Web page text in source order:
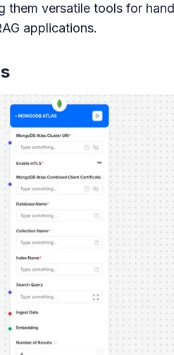
them versatile tools for
applications.